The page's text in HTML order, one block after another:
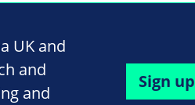
UK and
and
and
Sign up